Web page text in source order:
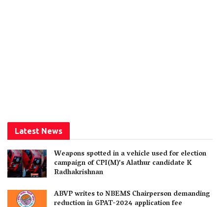
Latest News
Weapons spotted in a vehicle used for election
campaign of CPI(M)’s Alathur candidate K
Radhakrishnan
ABVP writes to NBEMS Chairperson demanding
reduction in GPAT-2024 application fee